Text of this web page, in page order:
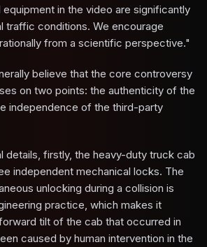
in the video are significantly
traffic conditions. We encourage
from a scientific perspective."
believe that the core controversy
on two points: the authenticity of the
independence of the third-party
details, firstly, the heavy-duty truck cab
independent mechanical locks. The
unlocking during a collision is
practice, which makes it
tilt of the cab that occurred in
caused by human intervention in the